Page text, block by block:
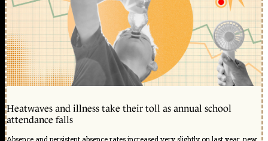
Heatwaves and illness take their toll as annual school
attendance falls